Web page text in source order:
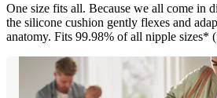
One size fits all. Because we all come in
the silicone cushion gently flexes and
anatomy. Fits 99.98% of all nipple sizes*